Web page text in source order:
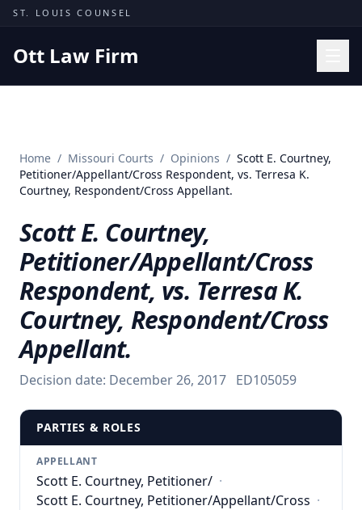
Skip to content
ST. LOUIS COUNSEL
Ott Law Firm
Missouri Courts
Results
Insights
About
Contact
(314) 710-2740
Home / Missouri Courts / Opinions / Scott E. Courtney,
Petitioner/Appellant/Cross Respondent, vs. Terresa K.
Courtney, Respondent/Cross Appellant.
Scott E. Courtney,
Petitioner/Appellant/Cross
Respondent, vs. Terresa K.
Courtney, Respondent/Cross
Appellant.
Decision date: December 26, 2017 ED105059
PARTIES & ROLES
APPELLANT
Scott E. Courtney, Petitioner/ ·
Scott E. Courtney, Petitioner/Appellant/Cross ·